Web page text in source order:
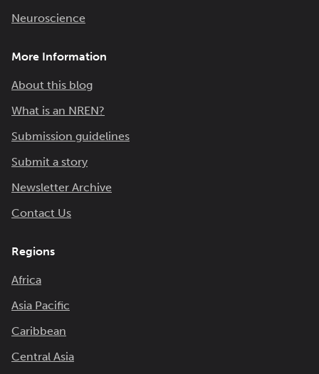
Neuroscience
More Information
About this blog
What is an NREN?
Submission guidelines
Submit a story
Newsletter Archive
Contact Us
Regions
Africa
Asia Pacific
Caribbean
Central Asia